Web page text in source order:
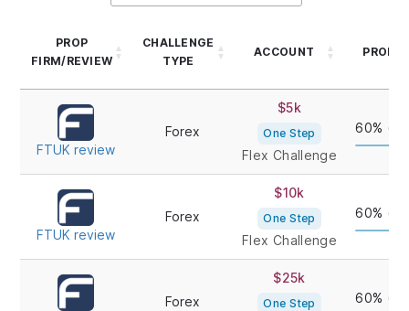
PROP
FIRM/REVIEW
CHALLENGE
TYPE
ACCOUNT
FIRM/REVIEW
ACCOUNT
FTUK review
Forex
$5k
One Step
Flex Challenge
60%
FTUK review
Forex
$10k
One Step
Flex Challenge
60%
Forex
$25k
One Step 60%